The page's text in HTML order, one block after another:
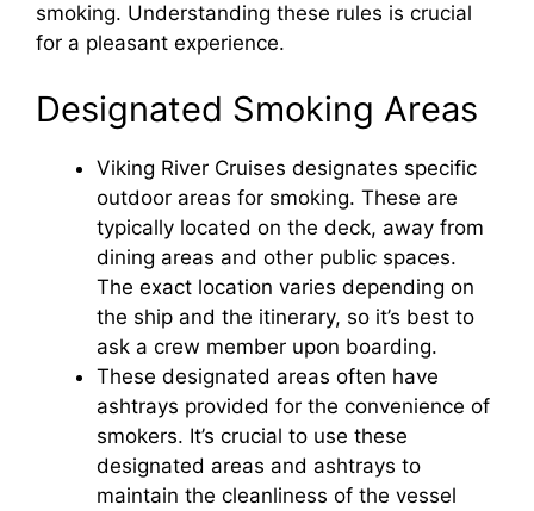
smoking. Understanding these rules is crucial
for a pleasant experience.
Designated Smoking Areas
Viking River Cruises designates specific
outdoor areas for smoking. These are
typically located on the deck, away from
dining areas and other public spaces.
The exact location varies depending on
the ship and the itinerary, so it’s best to
ask a crew member upon boarding.
These designated areas often have
ashtrays provided for the convenience of
smokers. It’s crucial to use these
designated areas and ashtrays to
maintain the cleanliness of the vessel